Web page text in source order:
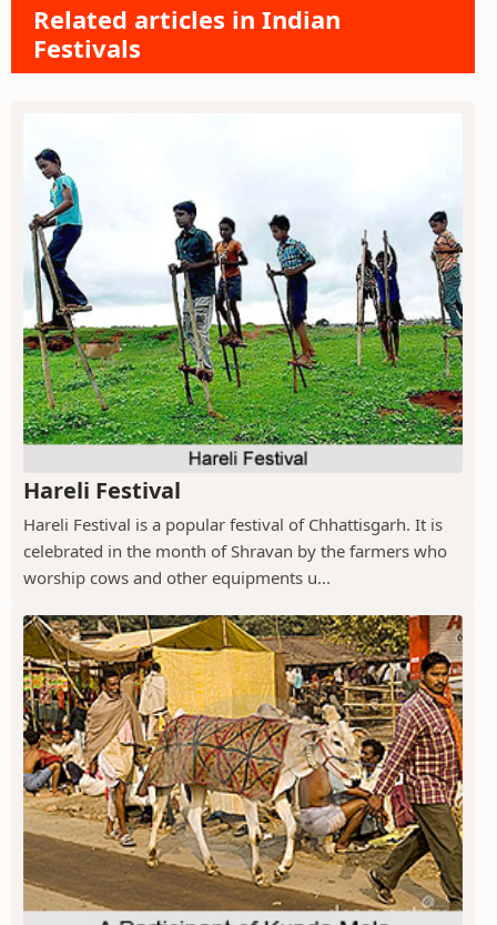
Related articles in Indian
Festivals
Hareli Festival
Hareli Festival is a popular festival of Chhattisgarh. It is
celebrated in the month of Shravan by the farmers who
worship cows and other equipments u...